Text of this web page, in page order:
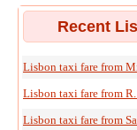
Recent
Lisbon taxi fare from
Lisbon taxi fare from
Lisbon taxi fare from